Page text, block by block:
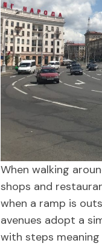
When walking
shops and
when a ramp is
avenues adopt a
with steps